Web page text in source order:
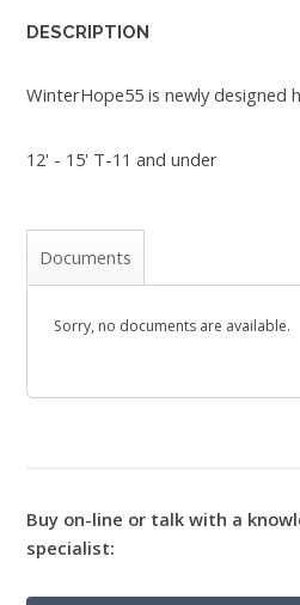
DESCRIPTION
WinterHope55 is newly designed
12' - 15' T-11 and under
Documents
Sorry, no documents are available.
Buy on-line or talk with a
specialist: